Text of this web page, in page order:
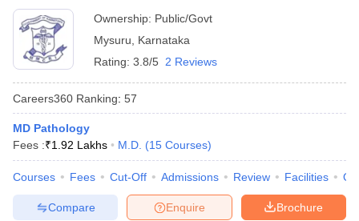
Ownership: Public/Govt
Mysuru
Karnataka
Rating: 3.8/5 2 Reviews
Careers360 Ranking: 57
MD Pathology
Fees :₹1.92 Lakhs M.D. (15 Courses)
Courses Fees Cut-Off Admissions Review Facilities
Brochure
Enquire
Compare